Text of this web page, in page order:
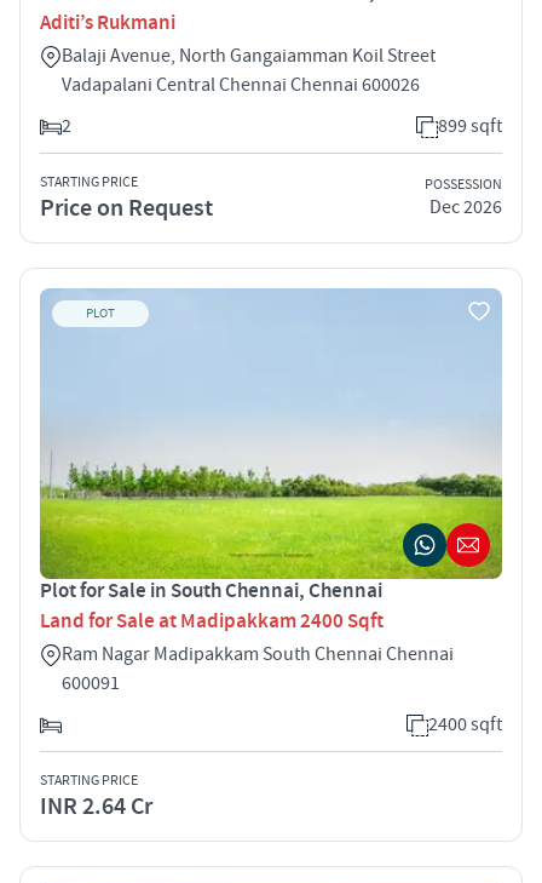
Aditi’s Rukmani
Balaji Avenue, North Gangaiamman Koil Street
Vadapalani Central Chennai Chennai 600026
2
899 sqft
STARTING PRICE
Price on Request
POSSESSION
Dec 2026
PLOT
Plot for Sale in South Chennai, Chennai
Land for Sale at Madipakkam 2400 Sqft
Ram Nagar Madipakkam South Chennai Chennai
600091
2400 sqft
STARTING PRICE
INR 2.64 Cr